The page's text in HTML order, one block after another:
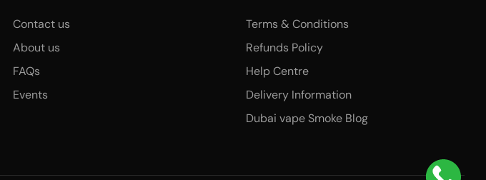
Contact us
About us
FAQs
Events
Terms & Conditions
Refunds Policy
Help Centre
Delivery Information
Dubai vape Smoke Blog